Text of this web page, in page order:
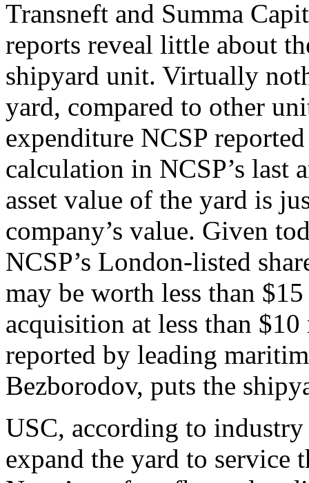
Transneft and Summa
reports reveal little about
shipyard unit. Virtually
yard, compared to other
expenditure NCSP
calculation in NCSP’s last
asset value of the yard is
company’s value. Given
NCSP’s London-listed
may be worth less than
acquisition at less than
reported by leading
Bezborodov, puts the
USC, according to
expand the yard to service